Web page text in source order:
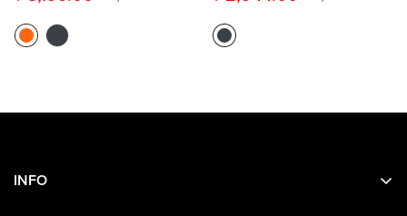
price
price
price
price
INFO